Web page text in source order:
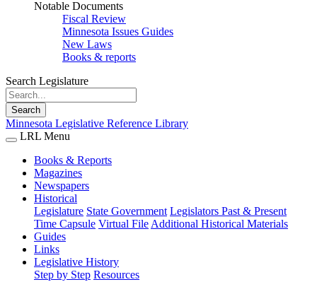
Notable Documents
Fiscal Review
Minnesota Issues Guides
New Laws
Books & reports
Search Legislature
Search
Minnesota Legislative Reference Library
LRL Menu
Books & Reports
Magazines
Newspapers
Historical
Legislature State Government Legislators Past & Present
Time Capsule Virtual File Additional Historical Materials
Guides
Links
Legislative History
Step by Step Resources